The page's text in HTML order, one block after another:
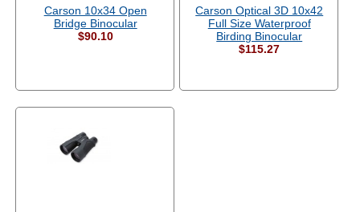
Carson 10x34 Open
Bridge Binocular
$90.10
Carson Optical 3D 10x42
Full Size Waterproof
Birding Binocular
$115.27